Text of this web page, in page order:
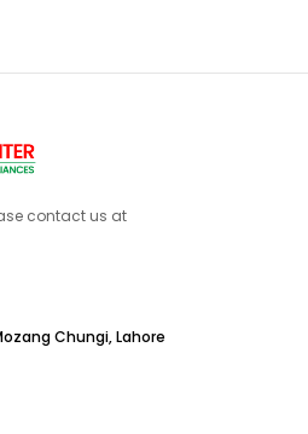
contact us at
Chungi, Lahore